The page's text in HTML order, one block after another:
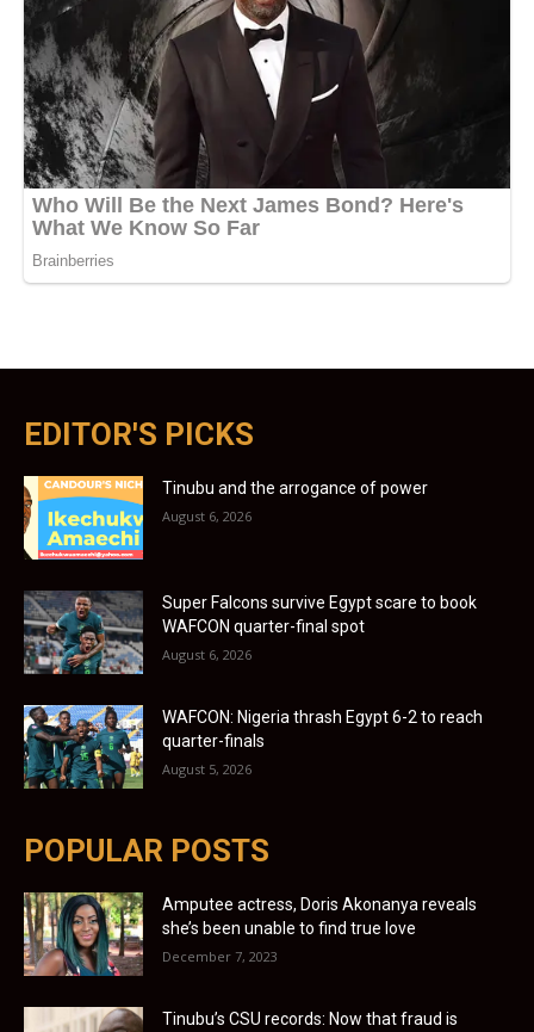
EDITOR'S PICKS
Tinubu and the arrogance of power
August 6, 2026
Super Falcons survive Egypt scare to book
WAFCON quarter-final spot
August 6, 2026
WAFCON: Nigeria thrash Egypt 6-2 to reach
quarter-finals
August 5, 2026
POPULAR POSTS
Amputee actress, Doris Akonanya reveals
she’s been unable to find true love
December 7, 2023
Tinubu’s CSU records: Now that fraud is